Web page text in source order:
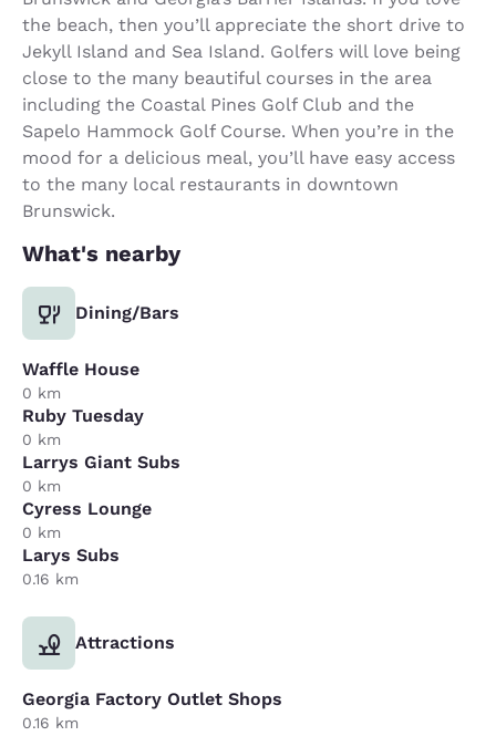
the beach, then you’ll appreciate the short drive to
Jekyll Island and Sea Island. Golfers will love being
close to the many beautiful courses in the area
including the Coastal Pines Golf Club and the
Sapelo Hammock Golf Course. When you’re in the
mood for a delicious meal, you’ll have easy access
to the many local restaurants in downtown
Brunswick.
What's nearby
Dining/Bars
Waffle House
0 km
Ruby Tuesday
0 km
Larrys Giant Subs
0 km
Cyress Lounge
0 km
Larys Subs
0.16 km
Attractions
Georgia Factory Outlet Shops
0.16 km